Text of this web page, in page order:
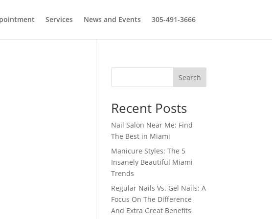
Services News and Events 305-491-3666
Search
Recent Posts
Nail Salon Near Me: Find
The Best in Miami
Manicure Styles: The 5
Insanely Beautiful Miami
Trends
Regular Nails Vs. Gel Nails: A
Focus On The Difference
And Extra Great Benefits